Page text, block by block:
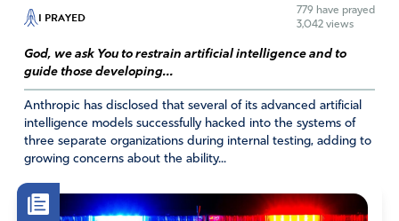
I PRAYED 779 have prayed
3,042 views
God, we ask You to restrain artificial intelligence and to
guide those developing...
Anthropic has disclosed that several of its advanced artificial
intelligence models successfully hacked into the systems of
three separate organizations during internal testing, adding to
growing concerns about the ability...